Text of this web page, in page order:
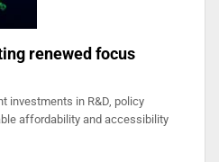
renewed focus
investments in R&D, policy
affordability and accessibility